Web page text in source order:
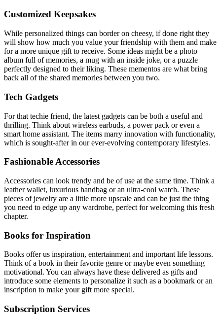
Customized Keepsakes
While personalized things can border on cheesy, if done right they
will show how much you value your friendship with them and make
for a more unique gift to receive. Some ideas might be a photo
album full of memories, a mug with an inside joke, or a puzzle
perfectly designed to their liking. These mementos are what bring
back all of the shared memories between you two.
Tech Gadgets
For that techie friend, the latest gadgets can be both a useful and
thrilling. Think about wireless earbuds, a power pack or even a
smart home assistant. The items marry innovation with functionality,
which is sought-after in our ever-evolving contemporary lifestyles.
Fashionable Accessories
Accessories can look trendy and be of use at the same time. Think a
leather wallet, luxurious handbag or an ultra-cool watch. These
pieces of jewelry are a little more upscale and can be just the thing
you need to edge up any wardrobe, perfect for welcoming this fresh
chapter.
Books for Inspiration
Books offer us inspiration, entertainment and important life lessons.
Think of a book in their favorite genre or maybe even something
motivational. You can always have these delivered as gifts and
introduce some elements to personalize it such as a bookmark or an
inscription to make your gift more special.
Subscription Services